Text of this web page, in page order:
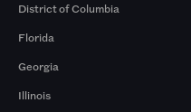
District of Columbia
Florida
Georgia
Illinois